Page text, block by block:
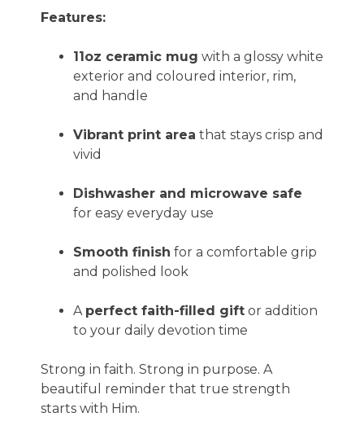
Features:
11oz ceramic mug with a glossy white
exterior and coloured interior, rim,
and handle
Vibrant print area that stays crisp and
vivid
Dishwasher and microwave safe
for easy everyday use
Smooth finish for a comfortable grip
and polished look
A perfect faith-filled gift or addition
to your daily devotion time
Strong in faith. Strong in purpose. A
beautiful reminder that true strength
starts with Him.